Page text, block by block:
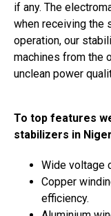
if any. The
when receiving the
operation, our
machines from the
unclean power
To top features
stabilizers in
Wide voltage
Copper
efficiency.